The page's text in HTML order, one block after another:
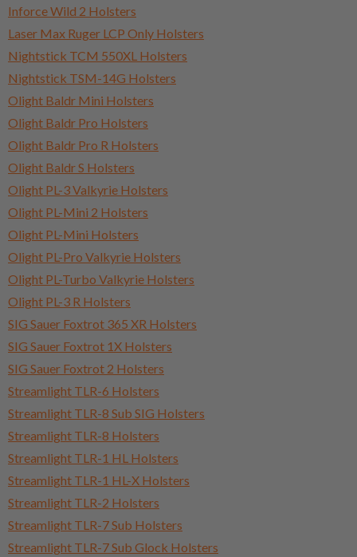
Inforce Wild 2 Holsters
Laser Max Ruger LCP Only Holsters
Nightstick TCM 550XL Holsters
Nightstick TSM-14G Holsters
Olight Baldr Mini Holsters
Olight Baldr Pro Holsters
Olight Baldr Pro R Holsters
Olight Baldr S Holsters
Olight PL-3 Valkyrie Holsters
Olight PL-Mini 2 Holsters
Olight PL-Mini Holsters
Olight PL-Pro Valkyrie Holsters
Olight PL-Turbo Valkyrie Holsters
Olight PL-3 R Holsters
SIG Sauer Foxtrot 365 XR Holsters
SIG Sauer Foxtrot 1X Holsters
SIG Sauer Foxtrot 2 Holsters
Streamlight TLR-6 Holsters
Streamlight TLR-8 Sub SIG Holsters
Streamlight TLR-8 Holsters
Streamlight TLR-1 HL Holsters
Streamlight TLR-1 HL-X Holsters
Streamlight TLR-2 Holsters
Streamlight TLR-7 Sub Holsters
Streamlight TLR-7 Sub Glock Holsters